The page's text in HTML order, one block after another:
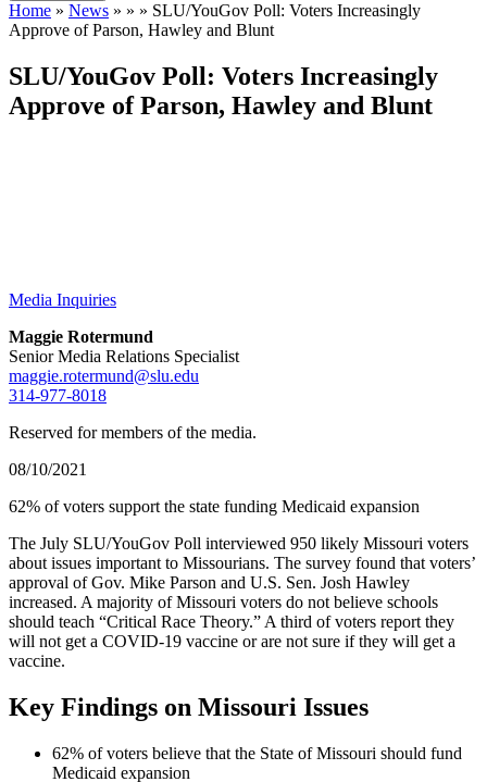
Home » News » » » SLU/YouGov Poll: Voters Increasingly
Approve of Parson, Hawley and Blunt
SLU/YouGov Poll: Voters Increasingly
Approve of Parson, Hawley and Blunt
Media Inquiries
Maggie Rotermund
Senior Media Relations Specialist
maggie.rotermund@slu.edu
314-977-8018
Reserved for members of the media.
08/10/2021
62% of voters support the state funding Medicaid expansion
The July SLU/YouGov Poll interviewed 950 likely Missouri voters
about issues important to Missourians. The survey found that voters’
approval of Gov. Mike Parson and U.S. Sen. Josh Hawley
increased. A majority of Missouri voters do not believe schools
should teach “Critical Race Theory.” A third of voters report they
will not get a COVID-19 vaccine or are not sure if they will get a
vaccine.
Key Findings on Missouri Issues
62% of voters believe that the State of Missouri should fund
Medicaid expansion